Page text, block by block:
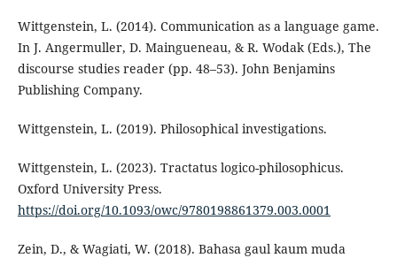
Wittgenstein, L. (2014). Communication as a language game.
In J. Angermuller, D. Maingueneau, & R. Wodak (Eds.), The
discourse studies reader (pp. 48–53). John Benjamins
Publishing Company.
Wittgenstein, L. (2019). Philosophical investigations.
Wittgenstein, L. (2023). Tractatus logico-philosophicus.
Oxford University Press.
https://doi.org/10.1093/owc/9780198861379.003.0001
Zein, D., & Wagiati, W. (2018). Bahasa gaul kaum muda